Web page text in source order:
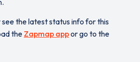
see the latest status info for this
the Zapmap appor go to the